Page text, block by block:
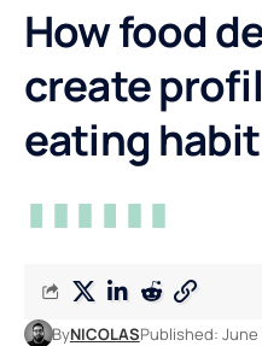
How food
create
eating
ByNICOLASPublished: June